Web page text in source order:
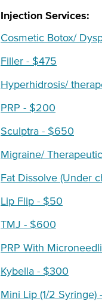
Injection Services:
Cosmetic Botox/
Filler - $475
Hyperhidrosis/
PRP - $200
Sculptra - $650
Migraine/
Fat Dissolve (Under
Lip Flip - $50
TMJ - $600
PRP With
Kybella - $300
Mini Lip (1/2 Syringe)